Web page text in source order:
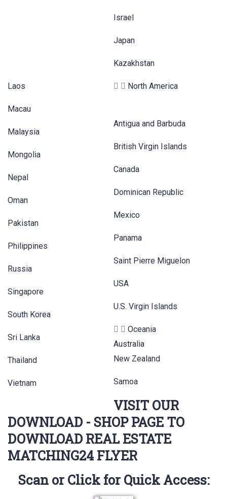
Israel
Japan
Kazakhstan
Laos
Macau
Malaysia
Mongolia
Nepal
Oman
Pakistan
Philippines
Russia
Singapore
South Korea
Sri Lanka
Thailand
Vietnam
North America
Antigua and Barbuda
British Virgin Islands
Canada
Dominican Republic
Mexico
Panama
Saint Pierre Miguelon
USA
U.S. Virgin Islands
Oceania
Australia
New Zealand
Samoa
VISIT OUR
DOWNLOAD - SHOP PAGE TO
DOWNLOAD REAL ESTATE
MATCHING24 FLYER
Scan or Click for Quick Access: